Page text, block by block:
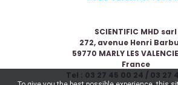
SCIENTIFIC MHD sarl
272, avenue Henri
59770 MARLY LES
France
Tel : 03 27 45 00 24 / 03 27